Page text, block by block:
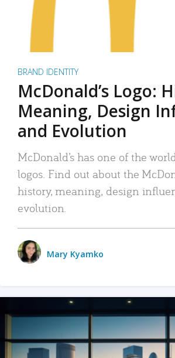
BRAND IDENTITY
McDonald’s Logo:
Meaning, Design
and Evolution
McDonald’s has one of the
logos. Find out about the
history, meaning, design
evolution.
Mary Kyamko